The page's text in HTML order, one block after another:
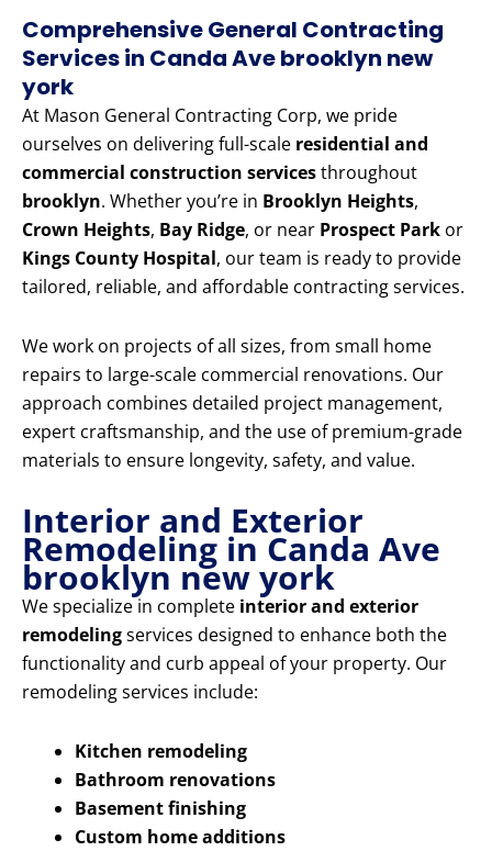
Comprehensive General Contracting
Services in Canda Ave brooklyn new
york
At Mason General Contracting Corp, we pride
ourselves on delivering full-scale residential and
commercial construction servicesthroughout
brooklyn. Whether you’re in Brooklyn Heights,
Crown Heights, Bay Ridge, or near Prospect Park or
Kings County Hospital, our team is ready to provide
tailored, reliable, and affordable contracting services.
We work on projects of all sizes, from small home
repairs to large-scale commercial renovations. Our
approach combines detailed project management,
expert craftsmanship, and the use of premium-grade
materials to ensure longevity, safety, and value.
Interior and Exterior
Remodeling in Canda Ave
brooklyn new york
We specialize in complete interior and exterior
remodelingservices designed to enhance both the
functionality and curb appeal of your property. Our
remodeling services include:
Kitchen remodeling
Bathroom renovations
Basement finishing
Custom home additions